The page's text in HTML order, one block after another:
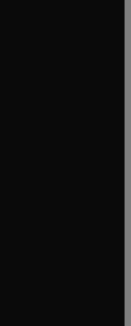
window
tab/window